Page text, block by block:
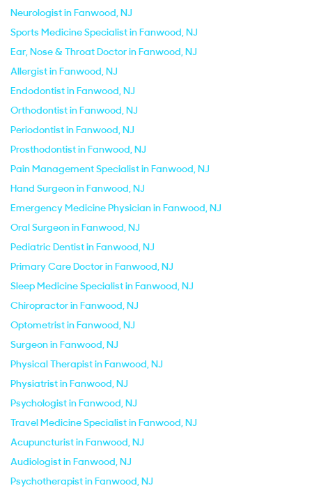
Neurologist in Fanwood, NJ
Sports Medicine Specialist in Fanwood, NJ
Ear, Nose & Throat Doctor in Fanwood, NJ
Allergist in Fanwood, NJ
Endodontist in Fanwood, NJ
Orthodontist in Fanwood, NJ
Periodontist in Fanwood, NJ
Prosthodontist in Fanwood, NJ
Pain Management Specialist in Fanwood, NJ
Hand Surgeon in Fanwood, NJ
Emergency Medicine Physician in Fanwood, NJ
Oral Surgeon in Fanwood, NJ
Pediatric Dentist in Fanwood, NJ
Primary Care Doctor in Fanwood, NJ
Sleep Medicine Specialist in Fanwood, NJ
Chiropractor in Fanwood, NJ
Optometrist in Fanwood, NJ
Surgeon in Fanwood, NJ
Physical Therapist in Fanwood, NJ
Physiatrist in Fanwood, NJ
Psychologist in Fanwood, NJ
Travel Medicine Specialist in Fanwood, NJ
Acupuncturist in Fanwood, NJ
Audiologist in Fanwood, NJ
Psychotherapist in Fanwood, NJ